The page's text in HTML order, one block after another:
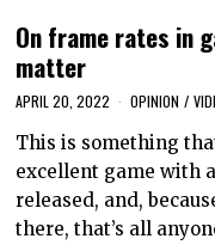
On frame rates in
matter
APRIL 20, 2022 OPINION /
This is something
excellent game with
released, and,
there, that’s all